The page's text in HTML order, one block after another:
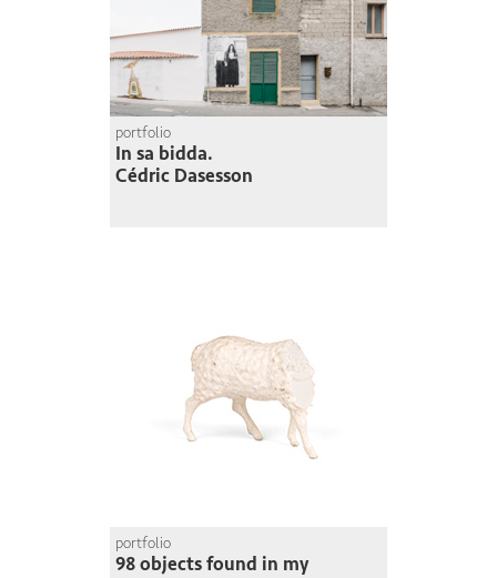
portfolio
In sa bidda.
Cédric Dasesson
portfolio
98 objects found in my